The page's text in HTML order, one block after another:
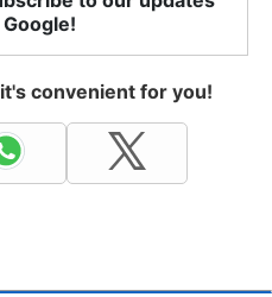
convenient for you!